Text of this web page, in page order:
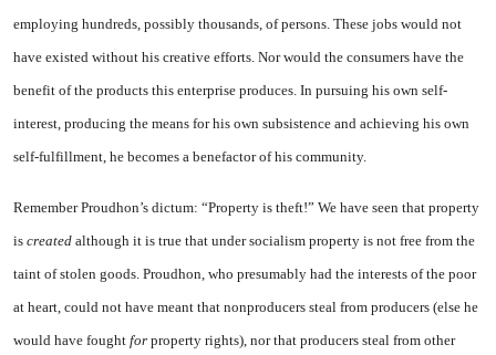
employ­ing hundreds, possibly thousands, of persons. These jobs would not
have existed without his creative efforts. Nor would the consumers have the
benefit of the products this enterprise produces. In pur­suing his own self-
interest, pro­ducing the means for his own sub­sistence and achieving his own
self-fulfillment, he becomes a bene­factor of his community.
Remember Proudhon’s dictum: “Property is theft!” We have seen that property
is created although it is true that under socialism property is not free from the
taint of stolen goods. Proudhon, who presumably had the interests of the poor
at heart, could not have meant that nonproducers steal from producers (else he
would have fought for property rights), nor that producers steal from other